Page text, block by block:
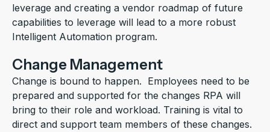
leverage and creating a vendor roadmap of future
capabilities to leverage will lead to a more robust
Intelligent Automation program.
Change Management
Change is bound to happen. Employees need to be
prepared and supported for the changes RPA will
bring to their role and workload. Training is vital to
direct and support team members of these changes.